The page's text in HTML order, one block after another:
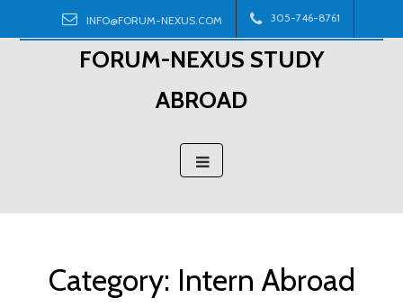
to
INFO@FORUM-NEXUS.COM 305-746-8761
FORUM-NEXUS STUDY
ABROAD
Category: Intern Abroad